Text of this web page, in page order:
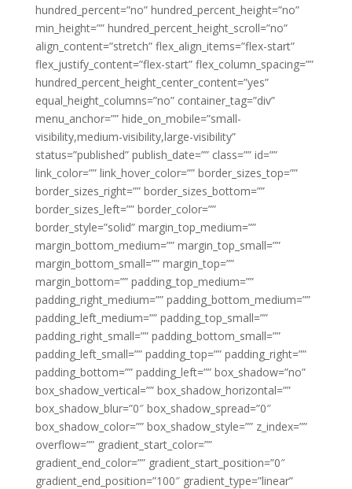
hundred_percent=”no” hundred_percent_height=”no”
min_height=”” hundred_percent_height_scroll=”no”
align_content=”stretch” flex_align_items=”flex-start”
flex_justify_content=”flex-start” flex_column_spacing=””
hundred_percent_height_center_content=”yes”
equal_height_columns=”no” container_tag=”div”
menu_anchor=”” hide_on_mobile=”small-
visibility,medium-visibility,large-visibility”
status=”published” publish_date=”” class=”” id=””
link_color=”” link_hover_color=”” border_sizes_top=””
border_sizes_right=”” border_sizes_bottom=””
border_sizes_left=”” border_color=””
border_style=”solid” margin_top_medium=””
margin_bottom_medium=”” margin_top_small=””
margin_bottom_small=”” margin_top=””
margin_bottom=”” padding_top_medium=””
padding_right_medium=”” padding_bottom_medium=””
padding_left_medium=”” padding_top_small=””
padding_right_small=”” padding_bottom_small=””
padding_left_small=”” padding_top=”” padding_right=””
padding_bottom=”” padding_left=”” box_shadow=”no”
box_shadow_vertical=”” box_shadow_horizontal=””
box_shadow_blur=”0″ box_shadow_spread=”0″
box_shadow_color=”” box_shadow_style=”” z_index=””
overflow=”” gradient_start_color=””
gradient_end_color=”” gradient_start_position=”0″
gradient_end_position=”100″ gradient_type=”linear”